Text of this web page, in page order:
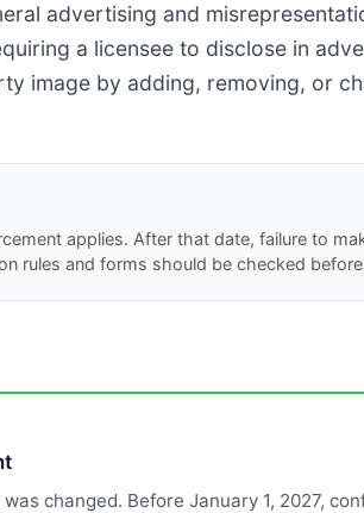
advertising and
a licensee to disclose in
image by adding, removing, or
applies. After that date, failure to
rules and forms should be checked
changed. Before January 1, 2027,